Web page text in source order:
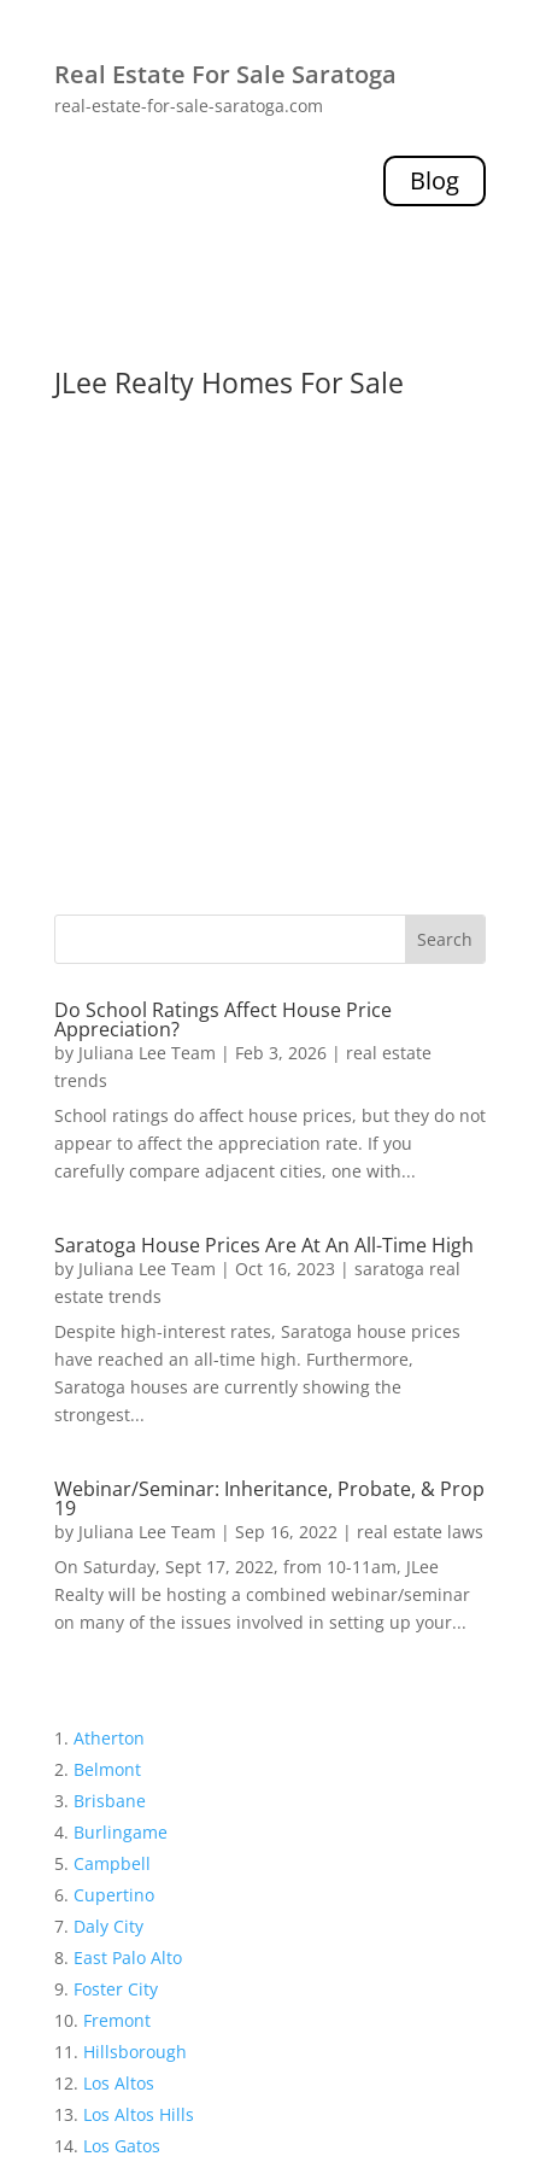
Real Estate For Sale Saratoga
real-estate-for-sale-saratoga.com
Blog
JLee Realty Homes For Sale
Do School Ratings Affect House Price
Appreciation?
by Juliana Lee Team | Feb 3, 2026| real estate
trends
School ratings do affect house prices, but they do not
appear to affect the appreciation rate. If you
carefully compare adjacent cities, one with...
Saratoga House Prices Are At An All-Time High
by Juliana Lee Team | Oct 16, 2023 | saratoga real
estate trends
Despite high-interest rates, Saratoga house prices
have reached an all-time high. Furthermore,
Saratoga houses are currently showing the
strongest...
Webinar/Seminar: Inheritance, Probate, & Prop
19
by Juliana Lee Team | Sep 16, 2022| real estate laws
On Saturday, Sept 17, 2022, from 10-11am, JLee
Realty will be hosting a combined webinar/seminar
on many of the issues involved in setting up your...
Atherton
Belmont
Brisbane
Burlingame
Campbell
Cupertino
Daly City
East Palo Alto
Foster City
Fremont
Hillsborough
Los Altos
Los Altos Hills
Los Gatos